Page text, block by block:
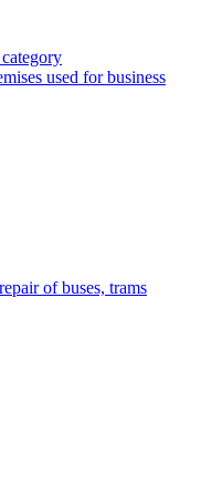
used for business
of buses, trams